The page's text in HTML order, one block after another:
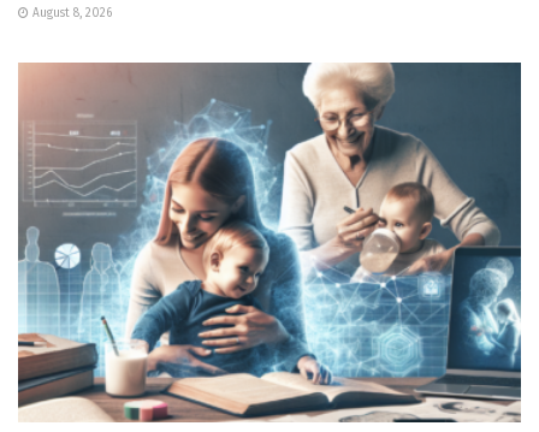
August 8, 2026